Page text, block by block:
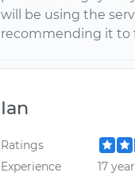
will be using the
recommending it to
Ian
Ratings
Experience
17